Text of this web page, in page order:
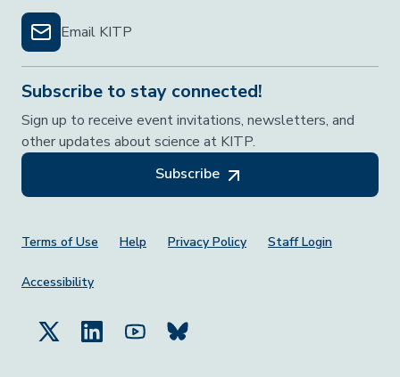
Email KITP
Subscribe to stay connected!
Sign up to receive event invitations, newsletters, and
other updates about science at KITP.
Subscribe
Footer Menu
Terms of Use Help Privacy Policy Staff Login
Accessibility